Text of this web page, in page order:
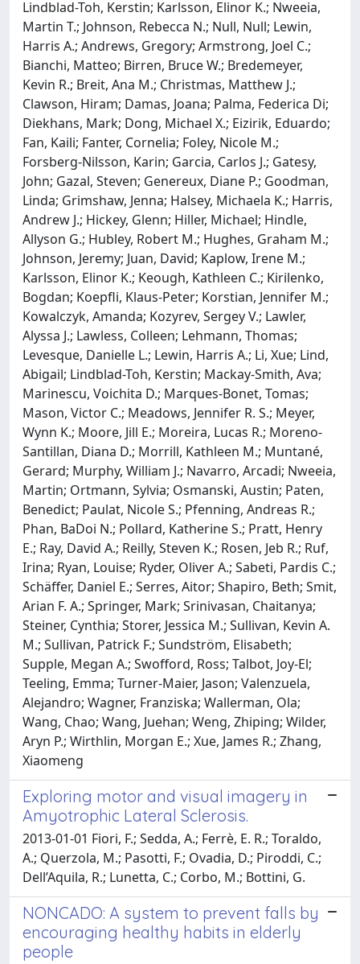
Lindblad-Toh, Kerstin; Karlsson, Elinor K.; Nweeia,
Martin T.; Johnson, Rebecca N.; Null, Null; Lewin,
Harris A.; Andrews, Gregory; Armstrong, Joel C.;
Bianchi, Matteo; Birren, Bruce W.; Bredemeyer,
Kevin R.; Breit, Ana M.; Christmas, Matthew J.;
Clawson, Hiram; Damas, Joana; Palma, Federica Di;
Diekhans, Mark; Dong, Michael X.; Eizirik, Eduardo;
Fan, Kaili; Fanter, Cornelia; Foley, Nicole M.;
Forsberg-Nilsson, Karin; Garcia, Carlos J.; Gatesy,
John; Gazal, Steven; Genereux, Diane P.; Goodman,
Linda; Grimshaw, Jenna; Halsey, Michaela K.; Harris,
Andrew J.; Hickey, Glenn; Hiller, Michael; Hindle,
Allyson G.; Hubley, Robert M.; Hughes, Graham M.;
Johnson, Jeremy; Juan, David; Kaplow, Irene M.;
Karlsson, Elinor K.; Keough, Kathleen C.; Kirilenko,
Bogdan; Koepfli, Klaus-Peter; Korstian, Jennifer M.;
Kowalczyk, Amanda; Kozyrev, Sergey V.; Lawler,
Alyssa J.; Lawless, Colleen; Lehmann, Thomas;
Levesque, Danielle L.; Lewin, Harris A.; Li, Xue; Lind,
Abigail; Lindblad-Toh, Kerstin; Mackay-Smith, Ava;
Marinescu, Voichita D.; Marques-Bonet, Tomas;
Mason, Victor C.; Meadows, Jennifer R. S.; Meyer,
Wynn K.; Moore, Jill E.; Moreira, Lucas R.; Moreno-
Santillan, Diana D.; Morrill, Kathleen M.; Muntané,
Gerard; Murphy, William J.; Navarro, Arcadi; Nweeia,
Martin; Ortmann, Sylvia; Osmanski, Austin; Paten,
Benedict; Paulat, Nicole S.; Pfenning, Andreas R.;
Phan, BaDoi N.; Pollard, Katherine S.; Pratt, Henry
E.; Ray, David A.; Reilly, Steven K.; Rosen, Jeb R.; Ruf,
Irina; Ryan, Louise; Ryder, Oliver A.; Sabeti, Pardis C.;
Schäffer, Daniel E.; Serres, Aitor; Shapiro, Beth; Smit,
Arian F. A.; Springer, Mark; Srinivasan, Chaitanya;
Steiner, Cynthia; Storer, Jessica M.; Sullivan, Kevin A.
M.; Sullivan, Patrick F.; Sundström, Elisabeth;
Supple, Megan A.; Swofford, Ross; Talbot, Joy-El;
Teeling, Emma; Turner-Maier, Jason; Valenzuela,
Alejandro; Wagner, Franziska; Wallerman, Ola;
Wang, Chao; Wang, Juehan; Weng, Zhiping; Wilder,
Aryn P.; Wirthlin, Morgan E.; Xue, James R.; Zhang,
Xiaomeng
Exploring motor and visual imagery in
Amyotrophic Lateral Sclerosis.
2013-01-01 Fiori, F.; Sedda, A.; Ferrè, E. R.; Toraldo,
A.; Querzola, M.; Pasotti, F.; Ovadia, D.; Piroddi, C.;
Dell’Aquila, R.; Lunetta, C.; Corbo, M.; Bottini, G.
NONCADO: A system to prevent falls by
encouraging healthy habits in elderly
people